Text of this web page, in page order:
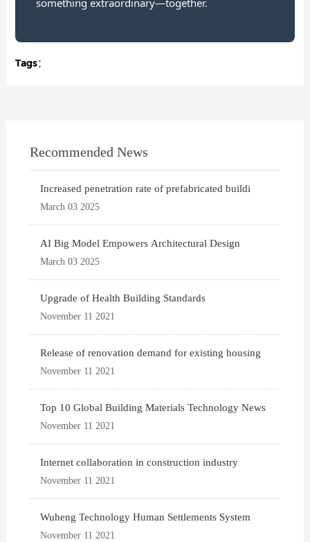
something extraordinary—together.
Tags：
Recommended News
Increased penetration rate of prefabricated buildi
March 03 2025
AI Big Model Empowers Architectural Design
March 03 2025
Upgrade of Health Building Standards
November 11 2021
Release of renovation demand for existing housing
November 11 2021
Top 10 Global Building Materials Technology News
November 11 2021
Internet collaboration in construction industry
November 11 2021
Wuheng Technology Human Settlements System
November 11 2021